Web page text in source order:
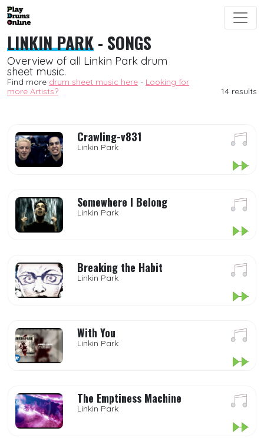
LINKIN PARK- SONGS
Overview of all Linkin Park drum
sheet music.
Find more drum sheet music here - Looking for
more Artists?
14 results
Crawling-v831
Linkin Park
Somewhere I Belong
Linkin Park
Breaking the Habit
Linkin Park
With You
Linkin Park
The Emptiness Machine
Linkin Park